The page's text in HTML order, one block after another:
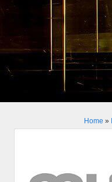
Home »